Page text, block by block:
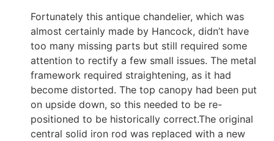
Fortunately this antique chandelier, which was
almost certainly made by Hancock, didn’t have
too many missing parts but still required some
attention to rectify a few small issues. The metal
framework required straightening, as it had
become distorted. The top canopy had been put
on upside down, so this needed to be re-
positioned to be historically correct.The original
central solid iron rod was replaced with a new